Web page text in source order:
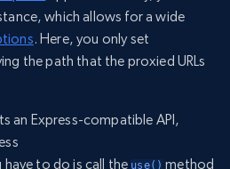
which allows for a wide
. Here, you only set
the path that the proxied URLs
an Express-compatible API,
have to do is call the use() method